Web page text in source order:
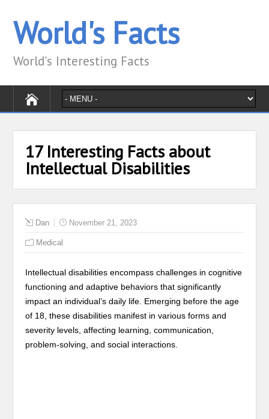
World's Facts
World's Interesting Facts
17 Interesting Facts about
Intellectual Disabilities
Dan November 21, 2023
Medical
Intellectual disabilities encompass challenges in cognitive
functioning and adaptive behaviors that significantly
impact an individual’s daily life. Emerging before the age
of 18, these disabilities manifest in various forms and
severity levels, affecting learning, communication,
problem-solving, and social interactions.